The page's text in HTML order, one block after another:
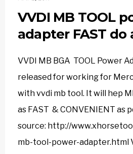
VVDI MB TOOL
adapter FAST do
VVDI MB BGA TOOL Power
released for working for
with vvdi mb tool. It will hep
as FAST & CONVENIENT as
source: http://
mb-tool-power-adapter.html